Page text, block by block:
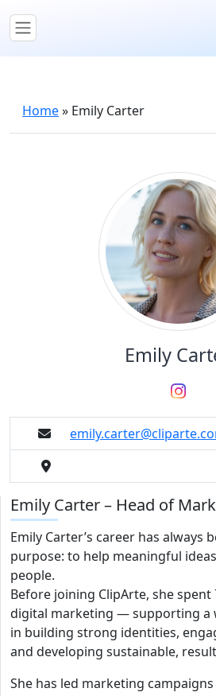
Home» Emily Carter
Emily
Emily Carter – Head of
Emily Carter’s career has always
purpose: to help meaningful
people.
Before joining ClipArte, she
digital marketing — supporting a
in building strong identities,
and developing sustainable,
She has led marketing